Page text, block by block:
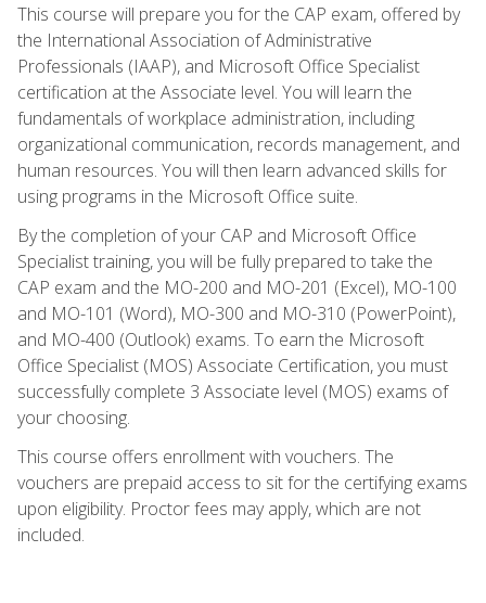
This course will prepare you for the CAP exam, offered by
the International Association of Administrative
Professionals (IAAP), and Microsoft Office Specialist
certification at the Associate level. You will learn the
fundamentals of workplace administration, including
organizational communication, records management, and
human resources. You will then learn advanced skills for
using programs in the Microsoft Office suite.
By the completion of your CAP and Microsoft Office
Specialist training, you will be fully prepared to take the
CAP exam and the MO-200 and MO-201 (Excel), MO-100
and MO-101 (Word), MO-300 and MO-310 (PowerPoint),
and MO-400 (Outlook) exams. To earn the Microsoft
Office Specialist (MOS) Associate Certification, you must
successfully complete 3 Associate level (MOS) exams of
your choosing.
This course offers enrollment with vouchers. The
vouchers are prepaid access to sit for the certifying exams
upon eligibility. Proctor fees may apply, which are not
included.